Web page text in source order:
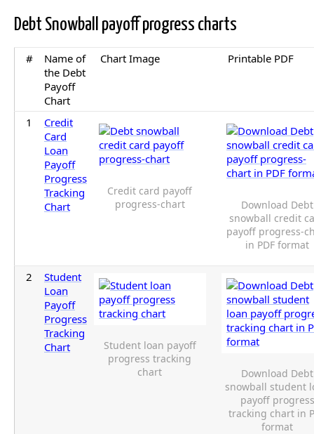
Debt Snowball payoff progress charts
#
Name of
the Debt
Payoff
Chart
Chart Image Printable PDF
1
Credit
Card
Loan
Payoff
Progress
Tracking
Chart
Credit card payoff
progress-chart
Download Debt
snowball credit
payoff progress-
in PDF format
2
Student
Loan
Payoff
Progress
Tracking
Chart
Student loan payoff
progress tracking
chart
Download Debt
snowball student
payoff progress
tracking chart in
format